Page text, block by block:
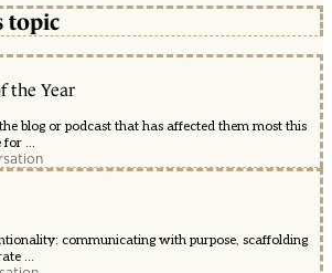
topic
the Year
blog or podcast that has affected them most this
for ...
communicating with purpose, scaffolding
...